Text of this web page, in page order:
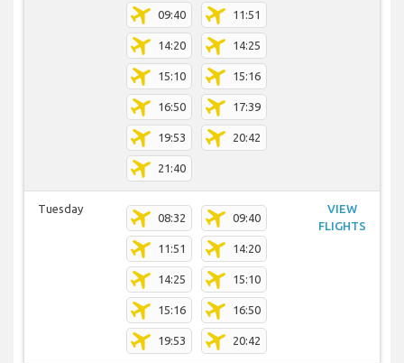
09:40 11:51
14:20 14:25
15:10 15:16
16:50 17:39
19:53 20:42
21:40
Tuesday
08:32 09:40
11:51 14:20
14:25 15:10
15:16 16:50
19:53 20:42
VIEW
FLIGHTS